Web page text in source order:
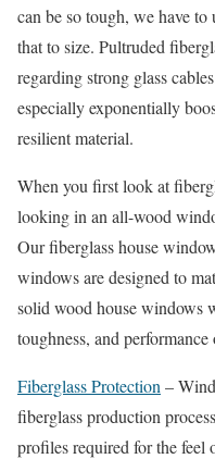
can be so tough, we have
that to size. Pultruded
regarding strong glass
especially exponentially
resilient material.
When you first look at
looking in an all-wood
Our fiberglass house
windows are designed to
solid wood house windows
toughness, and
Fiberglass Protection –
fiberglass production
profiles required for the